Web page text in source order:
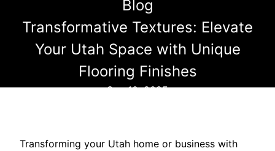
Blog
Transformative Textures: Elevate
Your Utah Space with Unique
Flooring Finishes
Sep 10, 2025
Transforming your Utah home or business with